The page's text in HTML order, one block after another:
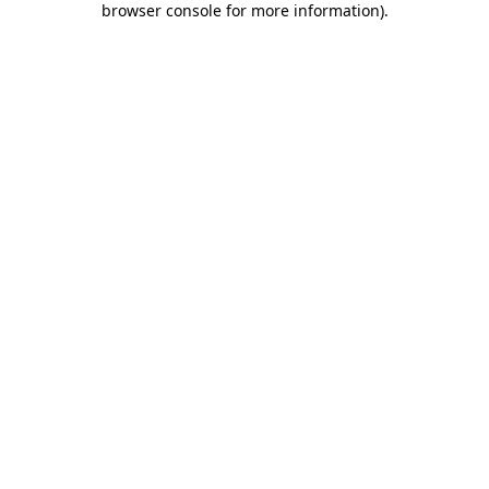
browser console for more information).